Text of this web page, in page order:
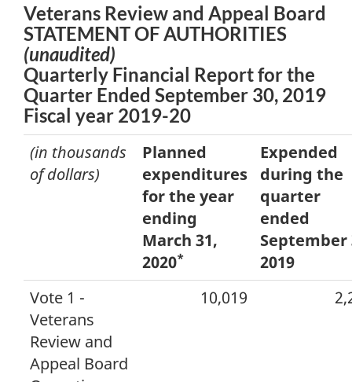
Veterans Review and Appeal Board
STATEMENT OF AUTHORITIES
(unaudited)
Quarterly Financial Report for the
Quarter Ended September 30, 2019
Fiscal year 2019-20
(in thousands
of dollars)
Planned
expenditures
for the year
ending
March 31,
2020*
Expended
during the
quarter
ended
September
2019
Vote 1 -
Veterans
Review and
Appeal Board
10,019